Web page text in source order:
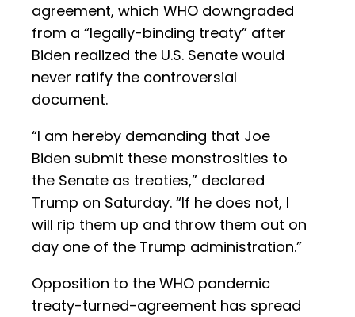
agreement, which WHO downgraded
from a “legally-binding treaty” after
Biden realized the U.S. Senate would
never ratify the controversial
document.
“I am hereby demanding that Joe
Biden submit these monstrosities to
the Senate as treaties,” declared
Trump on Saturday. “If he does not, I
will rip them up and throw them out on
day one of the Trump administration.”
Opposition to the WHO pandemic
treaty-turned-agreement has spread